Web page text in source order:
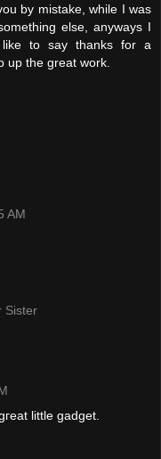
by mistake, while I was
else, anyways I
to say thanks for a
up the great work.
AM
Sister
little gadget.